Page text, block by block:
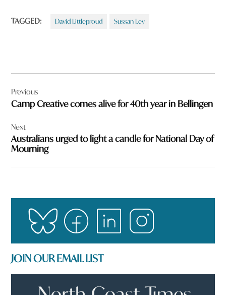
TAGGED: David Littleproud Sussan Ley
navigation
Previous
Camp Creative comes alive for 40th year in Bellingen
Next
Australians urged to light a candle for National Day of
Mourning
JOIN OUR EMAIL LIST